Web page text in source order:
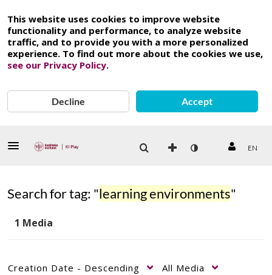
This website uses cookies to improve website
functionality and performance, to analyze website
traffic, and to provide you with a more personalized
experience. To find out more about the cookies we use,
see our Privacy Policy.
Decline Accept
EN
Search for tag: "learning environments"
1 Media
Creation Date - Descending All Media